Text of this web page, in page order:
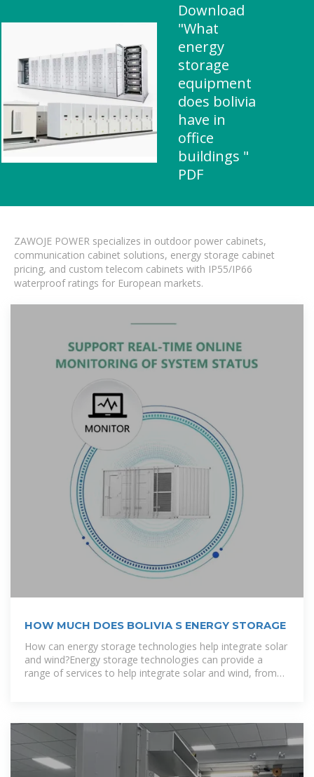
Download
"What
energy
storage
equipment
does bolivia
have in
office
buildings "
PDF
ZAWOJE POWER specializes in outdoor power cabinets,
communication cabinet solutions, energy storage cabinet
pricing, and custom telecom cabinets with IP55/IP66
waterproof ratings for European markets.
HOW MUCH DOES BOLIVIA S ENERGY STORAGE
How can energy storage technologies help integrate solar
and wind?Energy storage technologies can provide a
range of services to help integrate solar and wind, from